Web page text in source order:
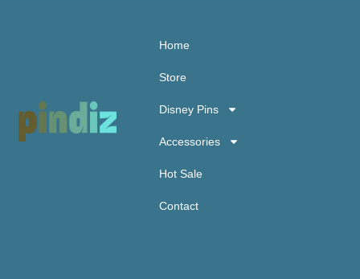
Home
Store
Disney Pins
Accessories
Hot Sale
Contact